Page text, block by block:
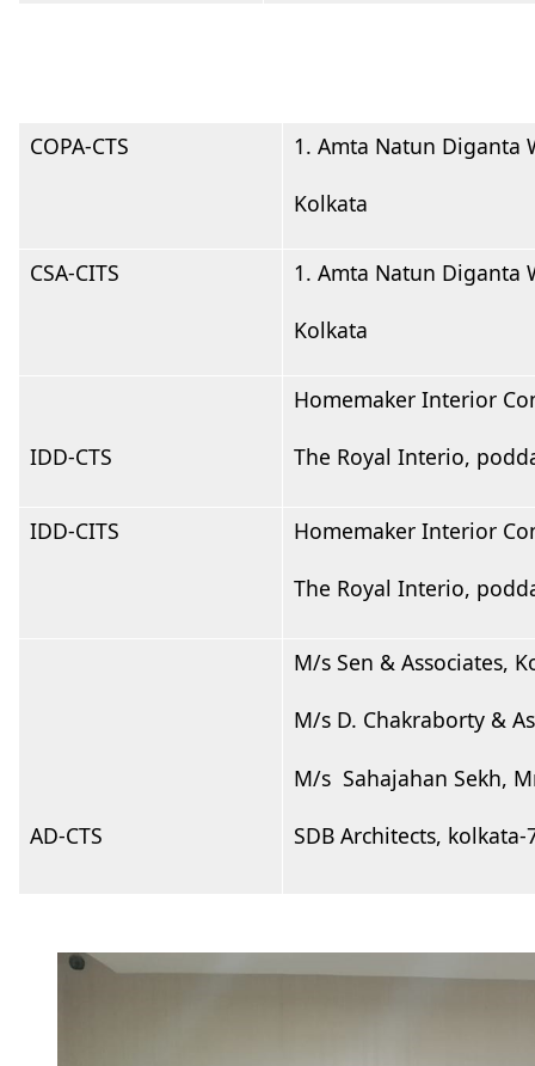
COPA-CTS 1. Amta Natun Diganta
Kolkata
CSA-CITS 1. Amta Natun Diganta
Kolkata
IDD-CTS
Homemaker Interior
The Royal Interio,
IDD-CITS Homemaker Interior
The Royal Interio,
AD-CTS
M/s Sen & Associates,
M/s D. Chakraborty &
M/s Sahajahan Sekh,
SDB Architects, kolkata-